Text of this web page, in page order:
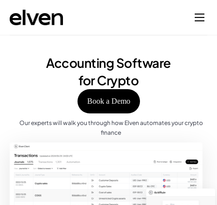
Accounting Software
for Crypto
Book a Demo
Our experts will walk you through how Elven automates your crypto
finance